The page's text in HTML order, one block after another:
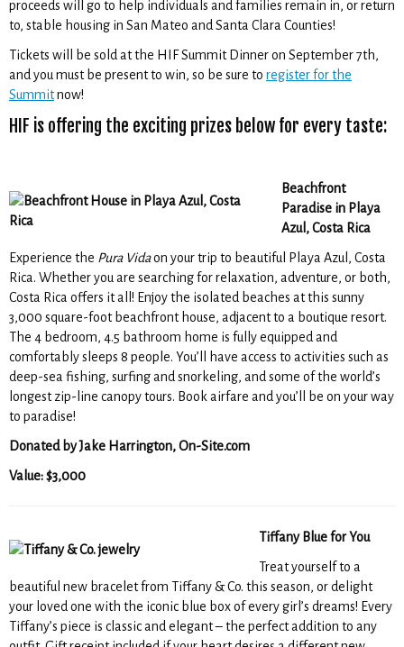
proceeds will go to help individuals and families remain in, or return
to, stable housing in San Mateo and Santa Clara Counties!
Tickets will be sold at the HIF Summit Dinner on September 7th,
and you must be present to win, so be sure to register for the
Summitnow!
HIF is offering the exciting prizes below for every taste:
Beachfront
Paradise in Playa
Azul, Costa Rica
Experience the Pura Vidaon your trip to beautiful Playa Azul, Costa
Rica. Whether you are searching for relaxation, adventure, or both,
Costa Rica offers it all! Enjoy the isolated beaches at this sunny
3,000 square-foot beachfront house, adjacent to a boutique resort.
The 4 bedroom, 4.5 bathroom home is fully equipped and
comfortably sleeps 8 people. You’ll have access to activities such as
deep-sea fishing, surfing and snorkeling, and some of the world’s
longest zip-line canopy tours. Book airfare and you’ll be on your way
to paradise!
Donated by Jake Harrington, On-Site.com
Value: $3,000
Tiffany Blue for You
Treat yourself to a
beautiful new bracelet from Tiffany & Co. this season, or delight
your loved one with the iconic blue box of every girl’s dreams! Every
Tiffany’s piece is classic and elegant – the perfect addition to any